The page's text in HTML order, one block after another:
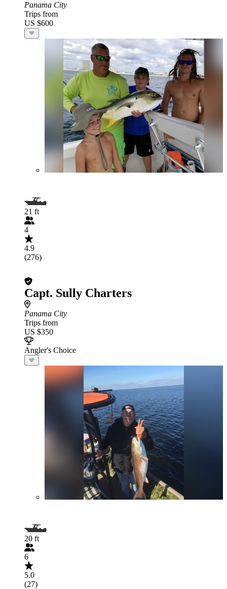
Panama City
Trips from
US $600
21 ft
4
4.9
(276)
Capt. Sully Charters
Panama City
Trips from
US $350
Angler's Choice
20 ft
6
5.0
(27)